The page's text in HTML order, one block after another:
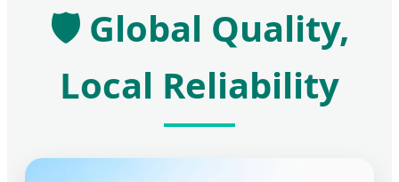
🛡️ Global Quality,
Local Reliability